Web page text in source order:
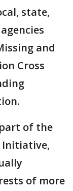
state,
and
Cross
of the
Initiative,
of more